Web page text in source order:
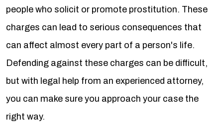
people who solicit or promote prostitution. These
charges can lead to serious consequences that
can affect almost every part of a person's life.
Defending against these charges can be difficult,
but with legal help from an experienced attorney,
you can make sure you approach your case the
right way.